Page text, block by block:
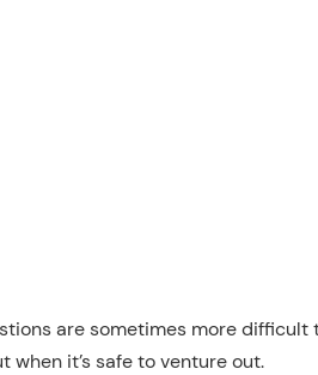
are sometimes more difficult
when it’s safe to venture out.